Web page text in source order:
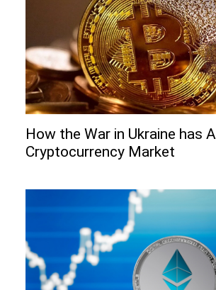
How the War in Ukraine has
Cryptocurrency Market